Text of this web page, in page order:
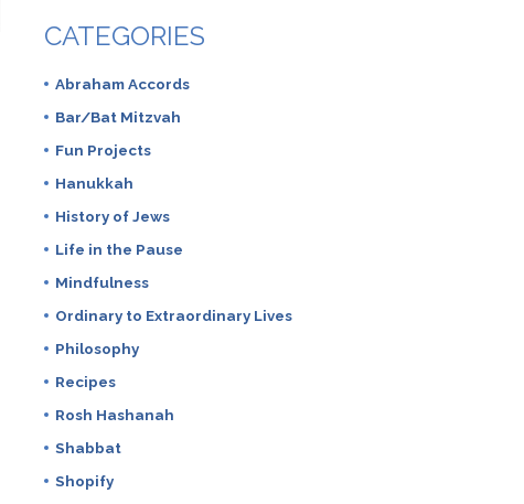
CATEGORIES
Abraham Accords
Bar/Bat Mitzvah
Fun Projects
Hanukkah
History of Jews
Life in the Pause
Mindfulness
Ordinary to Extraordinary Lives
Philosophy
Recipes
Rosh Hashanah
Shabbat
Shopify